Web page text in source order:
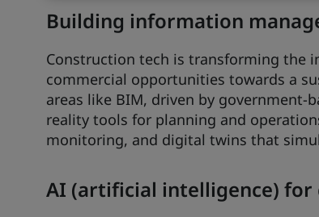
Building information
Construction tech is transforming the
commercial opportunities towards a
areas like BIM, driven by government-
reality tools for planning and
monitoring, and digital twins that
AI (artificial intelligence)